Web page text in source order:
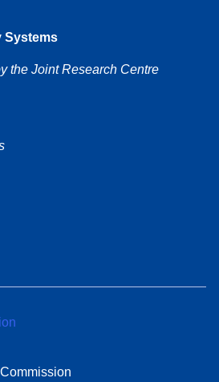
Systems
the Joint Research Centre